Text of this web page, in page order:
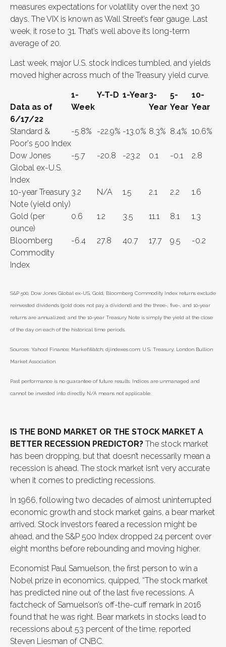
measures expectations for volatility over the next 30
days. The VIX is known as Wall Street’s fear gauge. Last
week, it rose to 31. That’s well above its long-term
average of 20.
Last week, major U.S. stock indices tumbled, and yields
moved higher across much of the Treasury yield curve.
Data as of
6/17/22
1-
Week
Y-T-D 1-Year3-
Year
5-
Year
10-
Year
Standard &
Poor's 500 Index
-5.8% -22.9% -13.0% 8.3% 8.4% 10.6%
Dow Jones
Global ex-U.S.
Index
-5.7 -20.8 -23.2 0.1 -0.1 2.8
10-year Treasury
Note (yield only)
3.2 N/A 1.5 2.1 2.2 1.6
Gold (per
ounce)
0.6 1.2 3.5 11.1 8.1 1.3
Bloomberg
Commodity
Index
-6.4 27.8 40.7 17.7 9.5 -0.2
S&P 500, Dow Jones Global ex-US, Gold, Bloomberg Commodity Index returns exclude
reinvested dividends (gold does not pay a dividend) and the three-, five-, and 10-year
returns are annualized; and the 10-year Treasury Note is simply the yield at the close
of the day on each of the historical time periods.
Sources: Yahoo! Finance; MarketWatch; djindexes.com; U.S. Treasury; London Bullion
Market Association.
Past performance is no guarantee of future results. Indices are unmanaged and
cannot be invested into directly. N/A means not applicable.
IS THE BOND MARKET OR THE STOCK MARKET A
BETTER RECESSION PREDICTOR? The stock market
has been dropping, but that doesn’t necessarily mean a
recession is ahead. The stock market isn’t very accurate
when it comes to predicting recessions.
In 1966, following two decades of almost uninterrupted
economic growth and stock market gains, a bear market
arrived. Stock investors feared a recession might be
ahead, and the S&P 500 Index dropped 24 percent over
eight months before rebounding and moving higher.
Economist Paul Samuelson, the first person to win a
Nobel prize in economics, quipped, “The stock market
has predicted nine out of the last five recessions. A
factcheck of Samuelson’s off-the-cuff remark in 2016
found that he was right. Bear markets in stocks lead to
recessions about 53 percent of the time, reported
Steven Liesman of CNBC.